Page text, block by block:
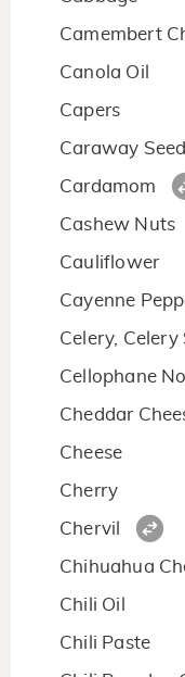
Camembert
Canola Oil
Capers
Caraway
Cardamom
Cashew Nuts
Cauliflower
Cayenne
Celery, Celery
Cellophane
Cheddar
Cheese
Cherry
Chervil
Chihuahua
Chili Oil
Chili Paste